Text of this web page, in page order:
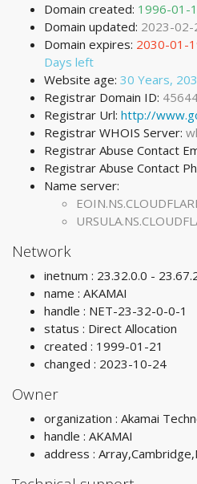
Domain created: 1996-01-
Domain updated: 2023-02-
Domain expires: 2030-01-
Days left
Website age: 30 Years,
Registrar Domain ID:
Registrar Url: http://
Registrar WHOIS Server:
Registrar Abuse Contact
Registrar Abuse Contact
Name server:
Network
inetnum : 23.32.0.0 -
name : AKAMAI
handle : NET-23-32-0-0-1
status : Direct Allocation
created : 1999-01-21
changed : 2023-10-24
Owner
organization : Akamai
handle : AKAMAI
address :